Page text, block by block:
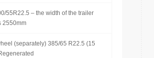
55R22.5 – the width of the trailer
2550mm
(separately) 385/65 R22.5 (15